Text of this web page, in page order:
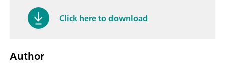
Click here to download
Author